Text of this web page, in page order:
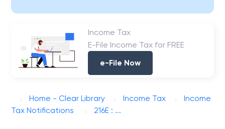
Income Tax
E-File Income Tax for FREE
e-File Now
Home - Clear Library Income Tax
Income
Tax Notifications
216E : ...